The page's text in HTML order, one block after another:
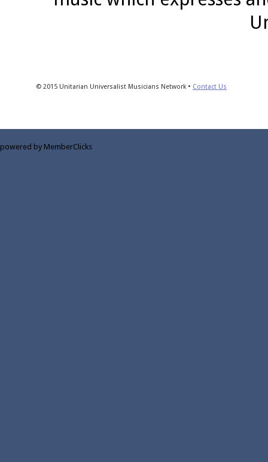
© 2015 Unitarian Universalist Musicians Network • Contact Us
powered by MemberClicks